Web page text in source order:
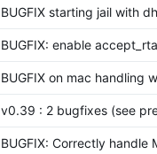
BUGFIX starting jail with
BUGFIX: enable
BUGFIX on mac handling
v0.39 : 2 bugfixes (see
BUGFIX: Correctly handle